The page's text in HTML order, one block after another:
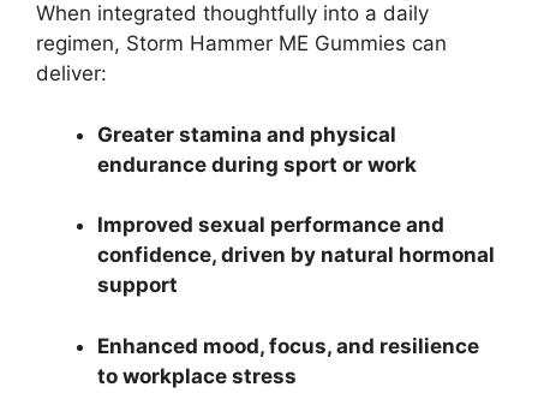
When integrated thoughtfully into a daily
regimen, Storm Hammer ME Gummies can
deliver:
Greater stamina and physical
endurance during sport or work
Improved sexual performance and
confidence, driven by natural hormonal
support
Enhanced mood, focus, and resilience
to workplace stress